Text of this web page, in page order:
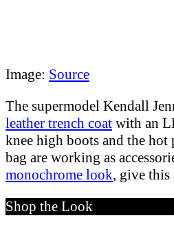
Image: Source
The supermodel Kendall
leather trench coat with an
knee high boots and the hot
bag are working as
monochrome look, give this
Shop the Look